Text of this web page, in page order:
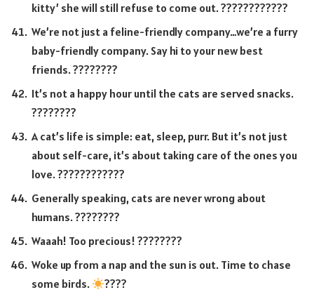
kitty’ she will still refuse to come out. ????????????
We’re not just a feline-friendly company…we’re a furry
baby-friendly company. Say hi to your new best
friends. ????????
It’s not a happy hour until the cats are served snacks.
????????
A cat’s life is simple: eat, sleep, purr. But it’s not just
about self-care, it’s about taking care of the ones you
love. ????️????????
Generally speaking, cats are never wrong about
humans. ????????
Waaah! Too precious! ????????
Woke up from a nap and the sun is out. Time to chase
some birds.
????